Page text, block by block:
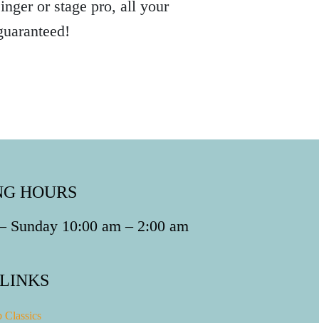
or stage pro, all your
HOURS
Sunday 10:00 am – 2:00 am
Classics